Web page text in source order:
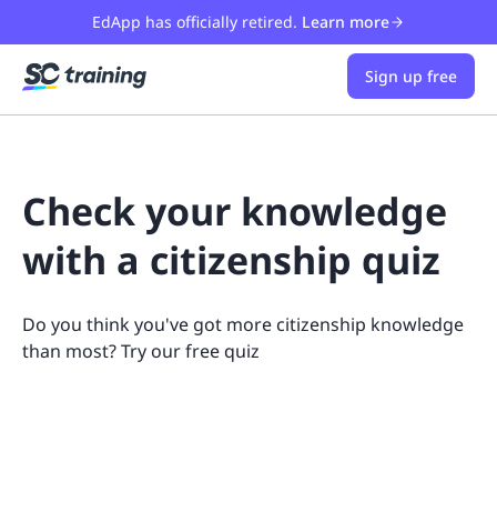
EdApp has officially retired. Learn more
Sign up free
Check your knowledge
with a citizenship quiz
Do you think you've got more citizenship knowledge
than most? Try our free quiz